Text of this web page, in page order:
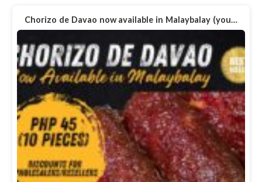
Chorizo de Davao now available in Malaybalay (you…